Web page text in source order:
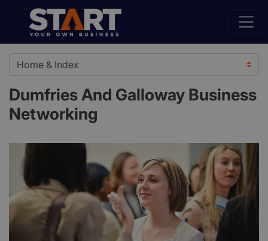
Dumfries And Galloway Business
Networking